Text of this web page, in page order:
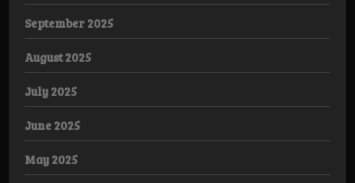
September 2025
August 2025
July 2025
June 2025
May 2025